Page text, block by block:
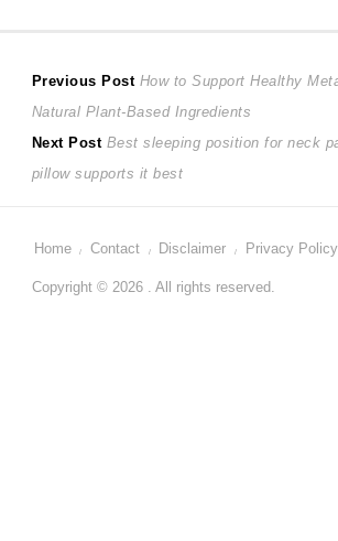
Post
navigation
Previous Post Previous
post:
How to Support Healthy
Natural Plant-Based Ingredients
Next Post Next
post:
Best sleeping position for neck
pillow supports it best
Home Contact Disclaimer Privacy Policy
Copyright © 2026 . All rights reserved.